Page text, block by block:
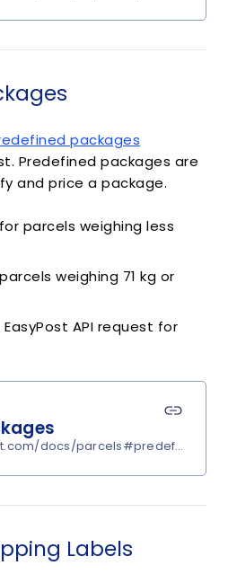
packages
Predefined packages are
and price a package.
parcels weighing less
weighing 71 kg or
API request for
docs/parcels#predefined-
Labels